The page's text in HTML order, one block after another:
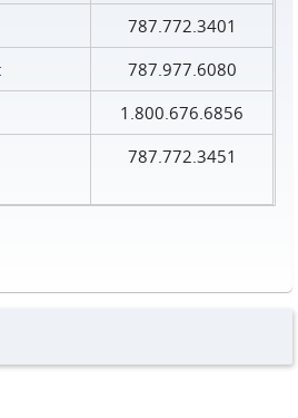
787.772.3401
787.977.6080
1.800.676.6856
787.772.3451